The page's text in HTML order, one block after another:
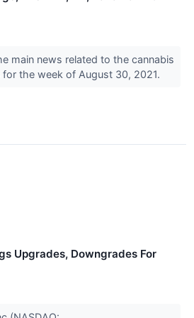
main news related to the cannabis
the week of August 30, 2021.
Upgrades, Downgrades For